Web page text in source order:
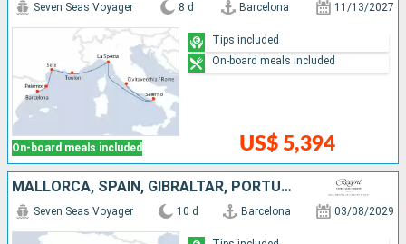
On-board meals included
Seven Seas Voyager 8 d Barcelona 11/13/2027
US$ 5,394
Tips included
On-board meals included
MALLORCA, SPAIN, GIBRALTAR, PORTUGAL
Seven Seas Voyager 10 d Barcelona 03/08/2029